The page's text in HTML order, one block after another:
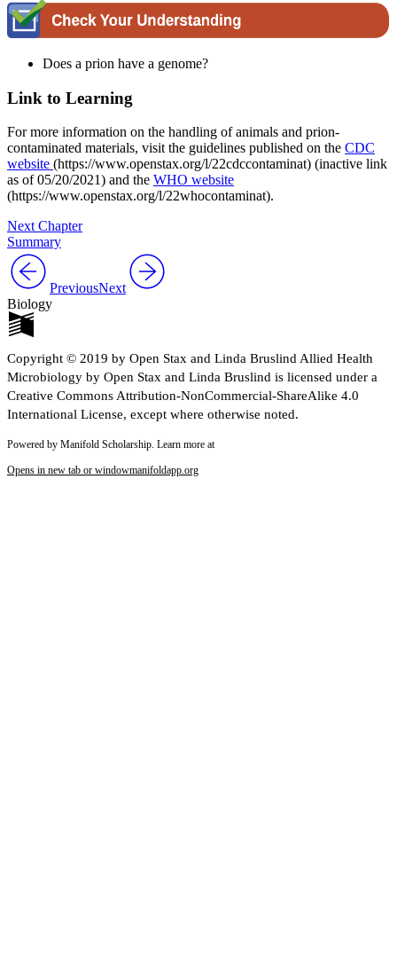
Does a prion have a genome?
Link to Learning
For more information on the handling of animals and prion-
contaminated materials, visit the guidelines published on the CDC
website (https://www.openstax.org/l/22cdccontaminat) (inactive link
as of 05/20/2021) and the WHO website
(https://www.openstax.org/l/22whocontaminat).
Next Chapter
Summary
PreviousNext
Biology
Copyright © 2019 by Open Stax and Linda Bruslind Allied Health
Microbiology by Open Stax and Linda Bruslind is licensed under a
Creative Commons Attribution-NonCommercial-ShareAlike 4.0
International License, except where otherwise noted.
Powered by Manifold Scholarship. Learn more at
Opens in new tab or windowmanifoldapp.org